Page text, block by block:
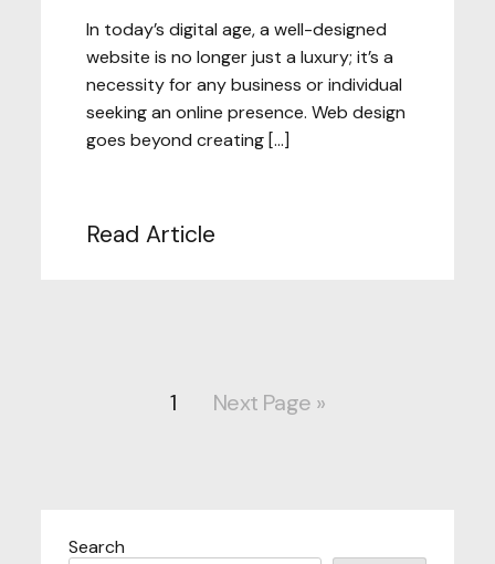
In today’s digital age, a well-designed
website is no longer just a luxury; it’s a
necessity for any business or individual
seeking an online presence. Web design
goes beyond creating […]
Read Article
1 Next Page »
Search